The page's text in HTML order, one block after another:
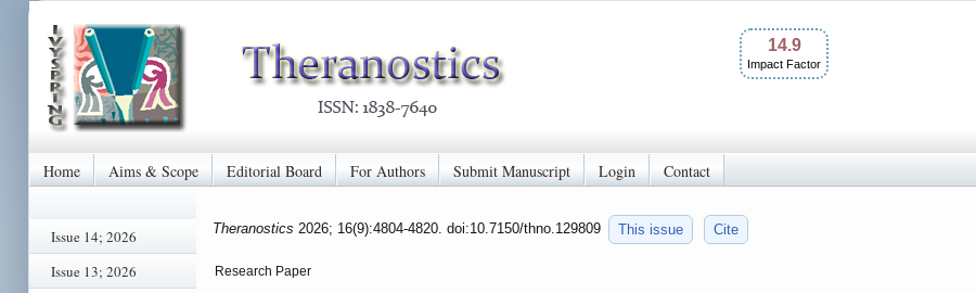
14.9
Impact Factor
Home Aims & Scope Editorial Board For Authors Submit Manuscript Login Contact
Issue 14; 2026
Issue 13; 2026
Theranostics 2026; 16(9):4804-4820. doi:10.7150/thno.129809 This issue Cite
Research Paper